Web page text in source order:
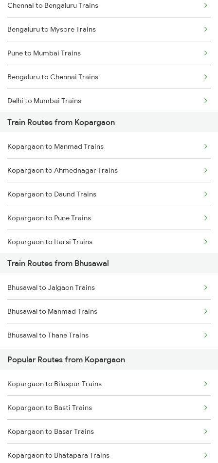
Chennai to Bengaluru Trains
Bengaluru to Mysore Trains
Pune to Mumbai Trains
Bengaluru to Chennai Trains
Delhi to Mumbai Trains
Mumbai to Pune Trains
Delhi to Jammu Trains
Mumbai to Delhi Trains
Mumbai to Goa Trains
Chennai to Coimbatore Trains
Train Routes from Kopargaon
Kopargaon to Manmad Trains
Kopargaon to Ahmednagar Trains
Kopargaon to Daund Trains
Kopargaon to Pune Trains
Kopargaon to Itarsi Trains
Kopargaon to Jalgaon Trains
Kopargaon to Khandwa Trains
Kopargaon to Jhansi Trains
Kopargaon to Nagpur Trains
Kopargaon to Akola Trains
Kopargaon to Bhopal Trains
Train Routes from Bhusawal
Bhusawal to Jalgaon Trains
Bhusawal to Manmad Trains
Bhusawal to Thane Trains
Popular Routes from Kopargaon
Kopargaon to Bilaspur Trains
Kopargaon to Basti Trains
Kopargaon to Basar Trains
Kopargaon to Bhatapara Trains